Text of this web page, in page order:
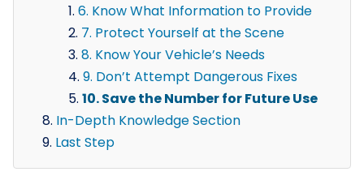
6. Know What Information to Provide
7. Protect Yourself at the Scene
8. Know Your Vehicle’s Needs
9. Don’t Attempt Dangerous Fixes
10. Save the Number for Future Use
In-Depth Knowledge Section
Last Step